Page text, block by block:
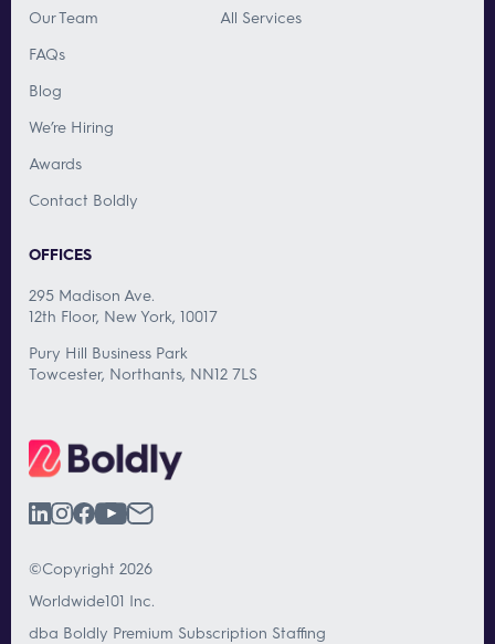
Our Team
FAQs
Blog
We’re Hiring
Awards
Contact Boldly
All Services
OFFICES
295 Madison Ave.
12th Floor, New York, 10017
Pury Hill Business Park
Towcester, Northants, NN12 7LS
©Copyright 2026
Worldwide101 Inc.
dba Boldly Premium Subscription Staffing